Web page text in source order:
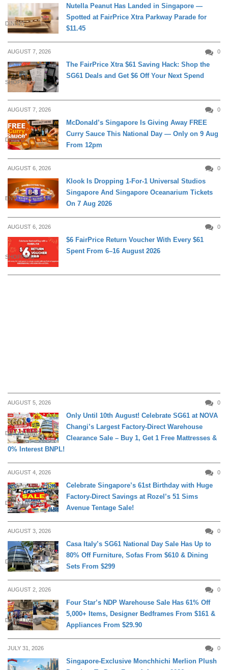
DINING
Nutella Peanut Has Landed in Singapore —
Spotted at FairPrice Xtra Parkway Parade for
$11.45
AUGUST 7, 2026 0
SHOPPING
The FairPrice Xtra $61 Saving Hack: Shop the
SG61 Deals and Get $6 Off Your Next Spend
AUGUST 7, 2026 0
DINING
McDonald’s Singapore Is Giving Away FREE
Curry Sauce This National Day — Only on 9 Aug
From 12pm
AUGUST 6, 2026 0
ENTERTAINMENT
Klook Is Dropping 1-For-1 Universal Studios
Singapore And Singapore Oceanarium Tickets
On 7 Aug 2026
AUGUST 6, 2026 0
SHOPPING
$6 FairPrice Return Voucher With Every $61
Spent From 6–16 August 2026
AUGUST 5, 2026 0
DAILY LIVING
Only Until 10th August! Celebrate SG61 at NOVA
Changi’s Largest Factory-Direct Warehouse
Clearance Sale – Buy 1, Get 1 Free Mattresses &
0% Interest BNPL!
AUGUST 4, 2026 0
DAILY LIVING
Celebrate Singapore’s 61st Birthday with Huge
Factory-Direct Savings at Rozel’s 51 Sims
Avenue Tentage Sale!
AUGUST 3, 2026 0
DAILY LIVING
Casa Italy’s SG61 National Day Sale Has Up to
80% Off Furniture, Sofas From $610 & Dining
Sets From $299
AUGUST 2, 2026 0
DAILY LIVING
Four Star’s NDP Warehouse Sale Has 61% Off
5,000+ Items, Designer Bedframes From $161 &
Appliances From $29.90
JULY 31, 2026 0
Singapore-Exclusive Monchhichi Merlion Plush